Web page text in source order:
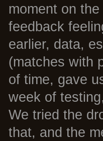
moment on
feedback
earlier, data,
(matches with
of time, gave
week of
We tried the
that, and the